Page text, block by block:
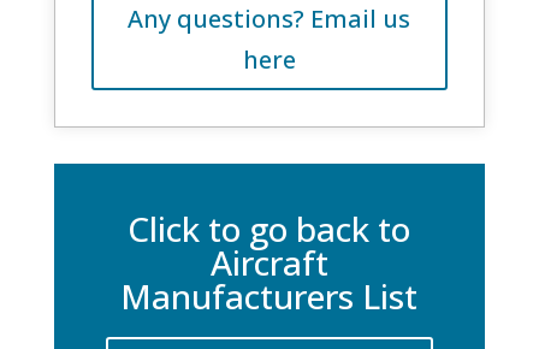
Any questions? Email us
here
Click to go back to
Aircraft
Manufacturers List